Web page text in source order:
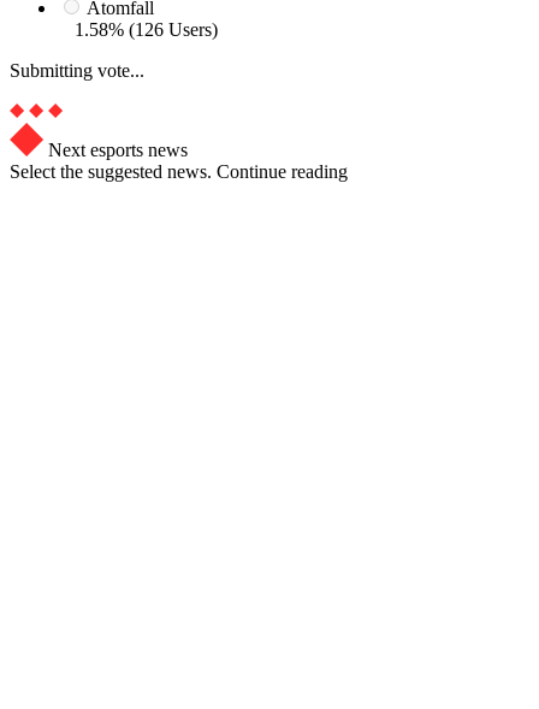
Atomfall
1.58% (126 Users)
Submitting vote...
Next esports news
Select the suggested news. Continue reading